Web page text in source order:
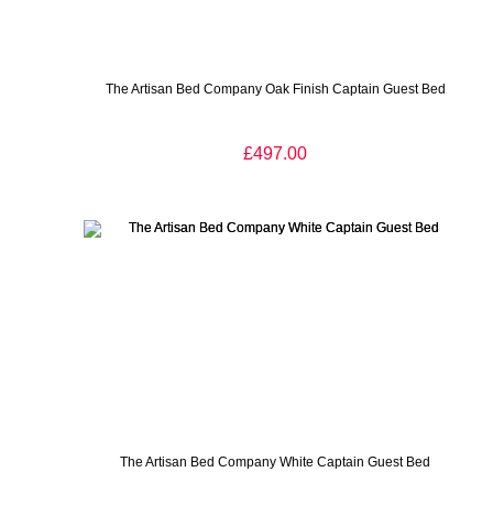
The Artisan Bed Company Oak Finish Captain Guest Bed
£497.00
The Artisan Bed Company White Captain Guest Bed